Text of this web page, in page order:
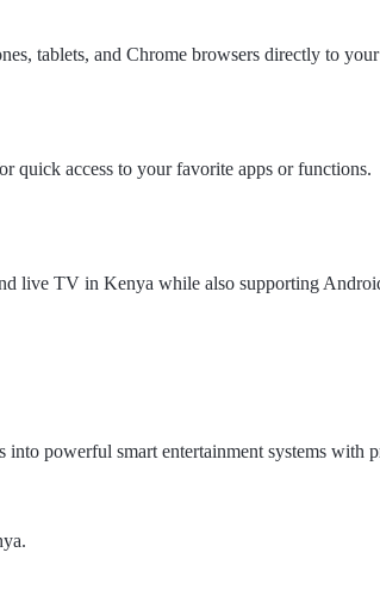
tablets, and Chrome browsers directly to
quick access to your favorite apps or functions.
live TV in Kenya while also supporting
powerful smart entertainment systems with